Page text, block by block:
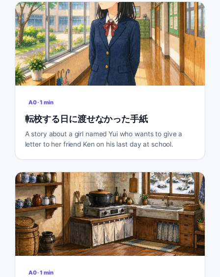
A0·1 min
転校する日に渡せなかった手紙
A story about a girl named Yui who wants to give a
letter to her friend Ken on his last day at school.
A0·1 min